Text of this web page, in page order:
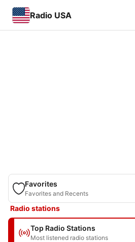
Radio USA
Favorites
Favorites and Recents
Radio stations
Top Radio Stations
Most listened radio stations